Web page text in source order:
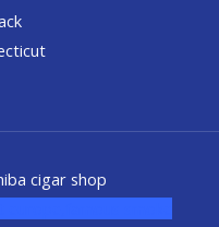
cigar shop